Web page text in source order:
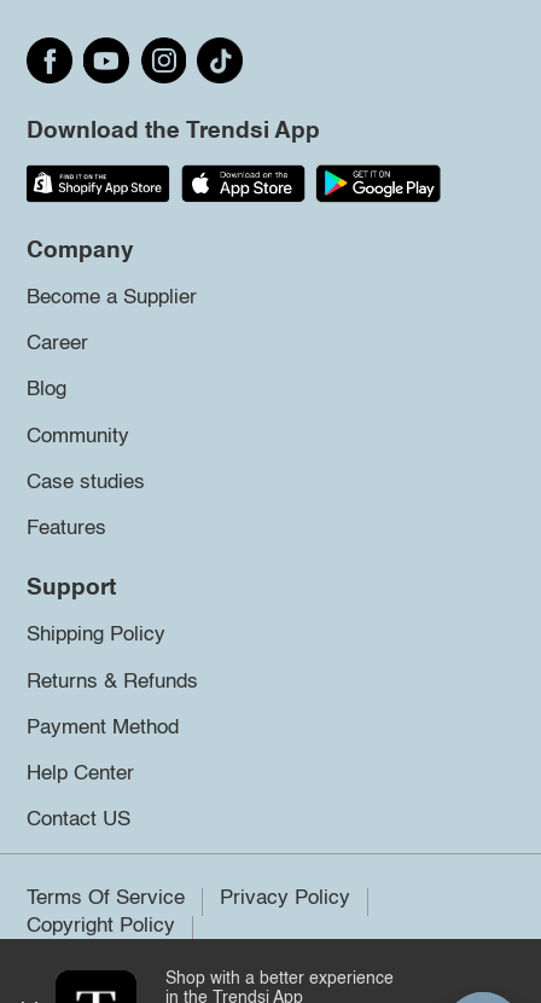
Download the Trendsi App
Company
Become a Supplier
Career
Blog
Community
Case studies
Features
Support
Shipping Policy
Returns & Refunds
Payment Method
Help Center
Contact US
Terms Of Service
Privacy Policy
Copyright Policy
©2026 Trendsi. All rights reserved.
Shop with a better experience
in the Trendsi App